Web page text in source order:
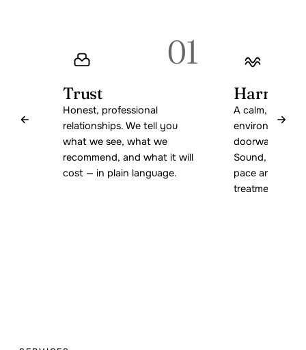
01
Trust
Honest, professional
relationships. We tell you
what we see, what we
recommend, and what it will
cost — in plain language.
Harmony
A calm,
environment
doorway to
Sound, light,
pace are all
treatment.